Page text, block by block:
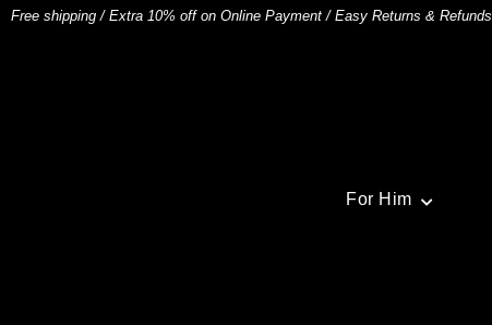
Free shipping/Extra 10% off on Online Payment/Easy Returns & Refunds
For Him